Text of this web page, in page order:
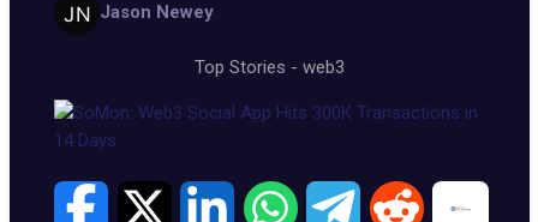
Jason Newey
Top Stories - web3